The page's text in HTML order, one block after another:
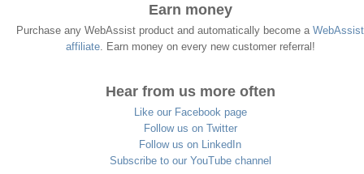
Earn money
Purchase any WebAssist product and automatically become a WebAssist
affiliate. Earn money on every new customer referral!
Hear from us more often
Like our Facebook page
Follow us on Twitter
Follow us on LinkedIn
Subscribe to our YouTube channel